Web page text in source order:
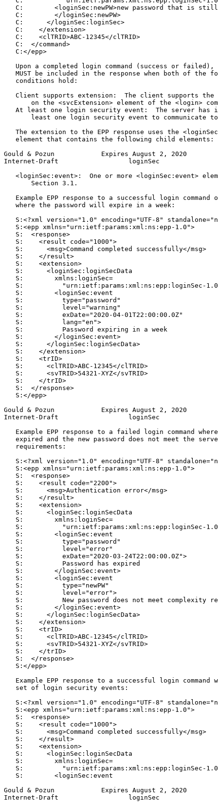
C:        <loginSec:newPW>new password that is
   C:        </loginSec:newPW>
   C:      </loginSec:loginSec>
   C:    </extension>
   C:    <clTRID>ABC-12345</clTRID>
   C:  </command>
   C:</epp>
Upon a completed login command (success or failed),
MUST be included in the response when both of the
   conditions hold:
Client supports extension:  The client supports the
on the <svcExtension> element of the <login>
At least one login security event:  The server has
least one login security event to communicate
The extension to the EPP response uses the
   element that contains the following child elements:
Gould & Pozun            Expires August 2, 2020
Internet-Draft                  loginSec
<loginSec:event>:  One or more <loginSec:event>
       Section 3.1.
Example EPP response to a successful login command
   where the password will expire in a week:
S:<?xml version="1.0" encoding="UTF-8"
   S:<epp xmlns="urn:ietf:params:xml:ns:epp-1.0">
   S:  <response>
   S:    <result code="1000">
   S:      <msg>Command completed successfully</msg>
   S:    </result>
   S:    <extension>
   S:      <loginSec:loginSecData
   S:        xmlns:loginSec=
S:          "urn:ietf:params:xml:ns:epp:loginSec-
   S:        <loginSec:event
   S:          type="password"
   S:          level="warning"
   S:          exDate="2020-04-01T22:00:00.0Z"
   S:          lang="en">
   S:          Password expiring in a week
   S:        </loginSec:event>
   S:      </loginSec:loginSecData>
   S:    </extension>
   S:    <trID>
   S:      <clTRID>ABC-12345</clTRID>
   S:      <svTRID>54321-XYZ</svTRID>
   S:    </trID>
   S:  </response>
   S:</epp>
Gould & Pozun            Expires August 2, 2020
Internet-Draft                  loginSec
Example EPP response to a failed login command
expired and the new password does not meet the
   requirements:
S:<?xml version="1.0" encoding="UTF-8"
   S:<epp xmlns="urn:ietf:params:xml:ns:epp-1.0">
   S:  <response>
   S:    <result code="2200">
   S:      <msg>Authentication error</msg>
   S:    </result>
   S:    <extension>
   S:      <loginSec:loginSecData
   S:        xmlns:loginSec=
S:          "urn:ietf:params:xml:ns:epp:loginSec-
   S:        <loginSec:event
   S:          type="password"
   S:          level="error"
   S:          exDate="2020-03-24T22:00:00.0Z">
   S:          Password has expired
   S:        </loginSec:event>
   S:        <loginSec:event
   S:          type="newPW"
   S:          level="error">
S:          New password does not meet complexity
   S:        </loginSec:event>
   S:      </loginSec:loginSecData>
   S:    </extension>
   S:    <trID>
   S:      <clTRID>ABC-12345</clTRID>
   S:      <svTRID>54321-XYZ</svTRID>
   S:    </trID>
   S:  </response>
   S:</epp>
Example EPP response to a successful login command
   set of login security events:
S:<?xml version="1.0" encoding="UTF-8"
   S:<epp xmlns="urn:ietf:params:xml:ns:epp-1.0">
   S:  <response>
   S:    <result code="1000">
   S:      <msg>Command completed successfully</msg>
   S:    </result>
   S:    <extension>
   S:      <loginSec:loginSecData
   S:        xmlns:loginSec=
S:          "urn:ietf:params:xml:ns:epp:loginSec-
   S:        <loginSec:event
Gould & Pozun            Expires August 2, 2020
Internet-Draft                  loginSec